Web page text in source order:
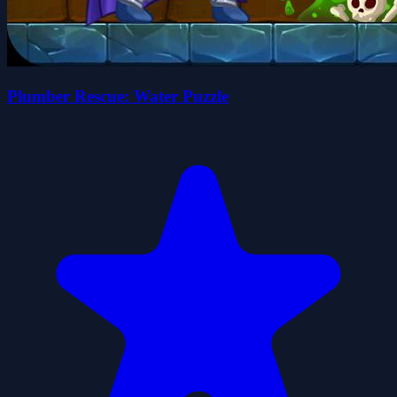
Plumber Rescue: Water Puzzle